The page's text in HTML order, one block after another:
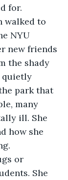
for.
walked to
NYU
new friends
the shady
quietly
park that
many
ill. She
how she
or
She